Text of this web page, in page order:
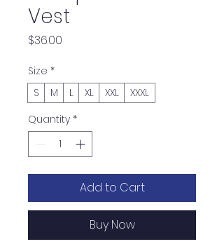
Vest
$36.00
Size *
S
M L XL XXL
XXXL
Quantity *
Add to Cart
Buy Now